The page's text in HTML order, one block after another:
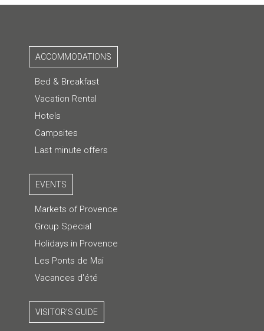
ACCOMMODATIONS
Bed & Breakfast
Vacation Rental
Hotels
Campsites
Last minute offers
EVENTS
Markets of Provence
Group Special
Holidays in Provence
Les Ponts de Mai
Vacances d'été
VISITOR'S GUIDE